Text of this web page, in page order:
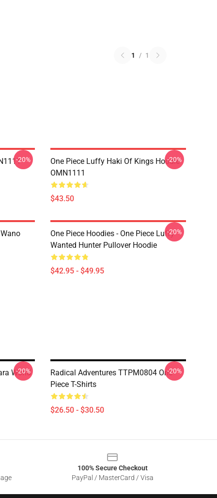
1 / 1
-20%
One Piece Luffy Haki Of Kings Hoodie
OMN1111
$43.50
-20%
One Piece Hoodies - One Piece Luffy
Wanted Hunter Pullover Hoodie
$42.95 - $49.95
-20%
World
-20%
Radical Adventures TTPM0804 One
Piece T-Shirts
$26.50 - $30.50
-20%
100% Secure Checkout
PayPal / MasterCard / Visa